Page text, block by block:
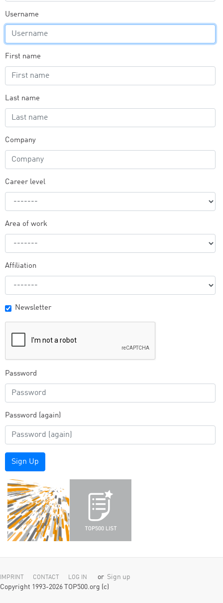
Username
First name
Last name
Company
Career level
Area of work
Affiliation
Newsletter
Password
Password (again)
Sign Up
IMPRINT CONTACT LOG IN or Sign up
Copyright 1993-2026 TOP500.org (c)